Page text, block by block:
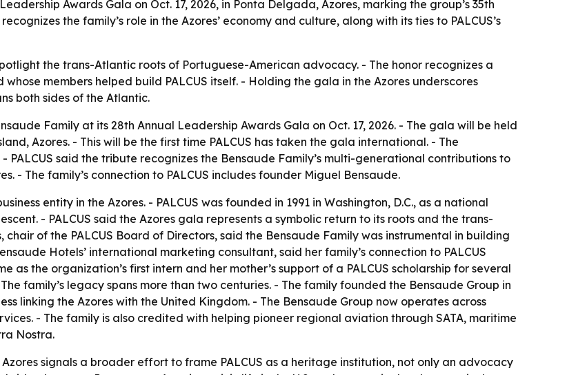
Awards Gala on Oct. 17, 2026, in Ponta Delgada, Azores, marking the group’s 35th
the family’s role in the Azores’ economy and culture, along with its ties to PALCUS’s
the trans-Atlantic roots of Portuguese-American advocacy. - The honor recognizes a
members helped build PALCUS itself. - Holding the gala in the Azores underscores
both sides of the Atlantic.
Family at its 28th Annual Leadership Awards Gala on Oct. 17, 2026. - The gala will be held
Azores. - This will be the first time PALCUS has taken the gala international. - The
PALCUS said the tribute recognizes the Bensaude Family’s multi-generational contributions to
- The family’s connection to PALCUS includes founder Miguel Bensaude.
entity in the Azores. - PALCUS was founded in 1991 in Washington, D.C., as a national
- PALCUS said the Azores gala represents a symbolic return to its roots and the trans-
of the PALCUS Board of Directors, said the Bensaude Family was instrumental in building
Hotels’ international marketing consultant, said her family’s connection to PALCUS
as the organization’s first intern and her mother’s support of a PALCUS scholarship for several
family’s legacy spans more than two centuries. - The family founded the Bensaude Group in
linking the Azores with the United Kingdom. - The Bensaude Group now operates across
- The family is also credited with helping pioneer regional aviation through SATA, maritime
Nostra.
signals a broader effort to frame PALCUS as a heritage institution, not only an advocacy